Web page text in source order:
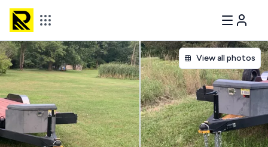
View all photos